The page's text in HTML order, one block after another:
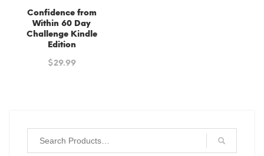
Confidence from
Within 60 Day
Challenge Kindle
Edition
$29.99